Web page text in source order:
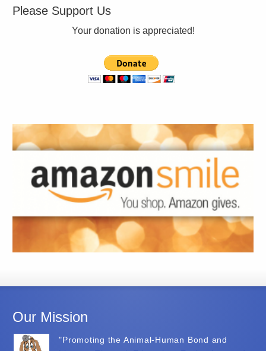
Please Support Us
Your donation is appreciated!
Our Mission
"Promoting the Animal-Human Bond and